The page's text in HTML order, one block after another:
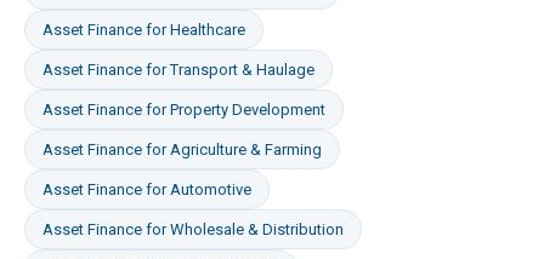
Asset Finance forHealthcare
Asset Finance forTransport & Haulage
Asset Finance forProperty Development
Asset Finance forAgriculture & Farming
Asset Finance forAutomotive
Asset Finance forWholesale & Distribution